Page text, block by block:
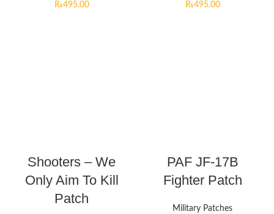
₨495.00
₨495.00
Shooters – We
Only Aim To Kill
Patch
PAF JF-17B
Fighter Patch
Military Patches